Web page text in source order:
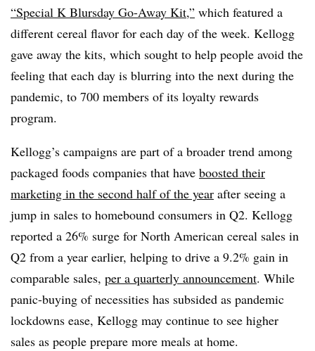
“Special K Blursday Go-Away Kit,” which featured a
different cereal flavor for each day of the week. Kellogg
gave away the kits, which sought to help people avoid the
feeling that each day is blurring into the next during the
pandemic, to 700 members of its loyalty rewards
program.
Kellogg’s campaigns are part of a broader trend among
packaged foods companies that have boosted their
marketing in the second half of the year after seeing a
jump in sales to homebound consumers in Q2. Kellogg
reported a 26% surge for North American cereal sales in
Q2 from a year earlier, helping to drive a 9.2% gain in
comparable sales, per a quarterly announcement. While
panic-buying of necessities has subsided as pandemic
lockdowns ease, Kellogg may continue to see higher
sales as people prepare more meals at home.